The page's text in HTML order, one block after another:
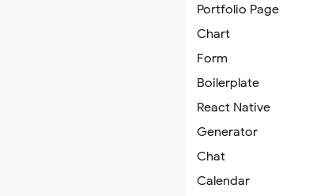
Portfolio Page
Chart
Form
Boilerplate
React Native
Generator
Chat
Calendar